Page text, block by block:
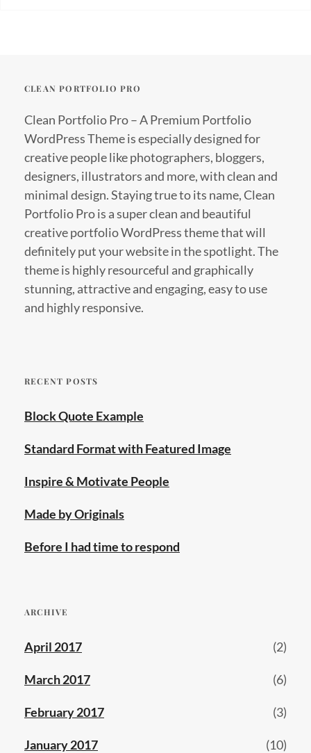
CLEAN PORTFOLIO PRO
Clean Portfolio Pro – A Premium Portfolio
WordPress Theme is especially designed for
creative people like photographers, bloggers,
designers, illustrators and more, with clean and
minimal design. Staying true to its name, Clean
Portfolio Pro is a super clean and beautiful
creative portfolio WordPress theme that will
definitely put your website in the spotlight. The
theme is highly resourceful and graphically
stunning, attractive and engaging, easy to use
and highly responsive.
RECENT POSTS
Block Quote Example
Standard Format with Featured Image
Inspire & Motivate People
Made by Originals
Before I had time to respond
ARCHIVE
April 2017 (2)
March 2017 (6)
February 2017 (3)
January 2017 (10)